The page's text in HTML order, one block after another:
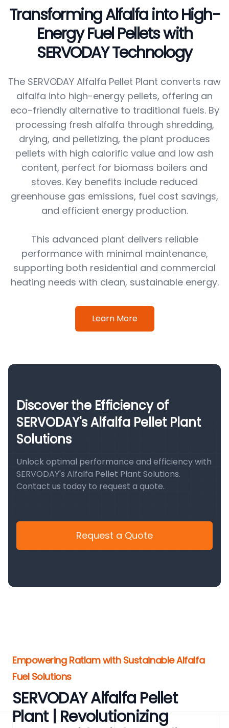
Transforming Alfalfa into High-
Energy Fuel Pellets with
SERVODAY Technology
The SERVODAY Alfalfa Pellet Plant converts raw
alfalfa into high-energy pellets, offering an
eco-friendly alternative to traditional fuels. By
processing fresh alfalfa through shredding,
drying, and pelletizing, the plant produces
pellets with high calorific value and low ash
content, perfect for biomass boilers and
stoves. Key benefits include reduced
greenhouse gas emissions, fuel cost savings,
and efficient energy production.
This advanced plant delivers reliable
performance with minimal maintenance,
supporting both residential and commercial
heating needs with clean, sustainable energy.
Learn More
Discover the Efficiency of
SERVODAY's Alfalfa Pellet Plant
Solutions
Unlock optimal performance and efficiency with
SERVODAY's Alfalfa Pellet Plant Solutions.
Contact us today to request a quote.
Request a Quote
Empowering Ratlam with Sustainable Alfalfa
Fuel Solutions
SERVODAY Alfalfa Pellet
Plant | Revolutionizing